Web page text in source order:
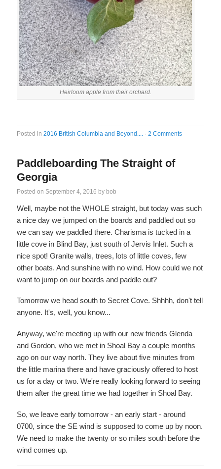
Heirloom apple from their orchard.
Posted in2016 British Columbia and Beyond.... ·2 Comments
Paddleboarding The Straight of
Georgia
Posted on September 4, 2016 by bob
Well, maybe not the WHOLE straight, but today was such
a nice day we jumped on the boards and paddled out so
we can say we paddled there. Charisma is tucked in a
little cove in Blind Bay, just south of Jervis Inlet. Such a
nice spot! Granite walls, trees, lots of little coves, few
other boats. And sunshine with no wind. How could we not
want to jump on our boards and paddle out?
Tomorrow we head south to Secret Cove. Shhhh, don't tell
anyone. It's, well, you know...
Anyway, we're meeting up with our new friends Glenda
and Gordon, who we met in Shoal Bay a couple months
ago on our way north. They live about five minutes from
the little marina there and have graciously offered to host
us for a day or two. We're really looking forward to seeing
them after the great time we had together in Shoal Bay.
So, we leave early tomorrow - an early start - around
0700, since the SE wind is supposed to come up by noon.
We need to make the twenty or so miles south before the
wind comes up.